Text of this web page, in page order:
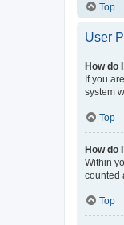
Top
User
How do
If you
system
Top
How do
Within
counted
Top